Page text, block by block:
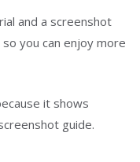
and a screenshot
you can enjoy more
it shows
guide.